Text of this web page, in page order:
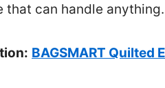
that can handle anything.
BAGSMART Quilted